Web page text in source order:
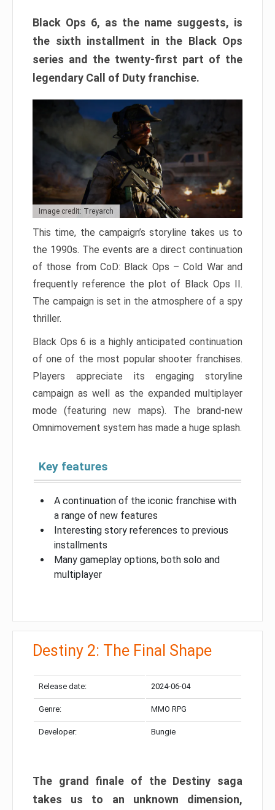
Black Ops 6, as the name suggests, is
the sixth installment in the Black Ops
series and the twenty-first part of the
legendary Call of Duty franchise.
Image credit: Treyarch
This time, the campaign’s storyline takes us to
the 1990s. The events are a direct continuation
of those from CoD: Black Ops – Cold War and
frequently reference the plot of Black Ops II.
The campaign is set in the atmosphere of a spy
thriller.
Black Ops 6 is a highly anticipated continuation
of one of the most popular shooter franchises.
Players appreciate its engaging storyline
campaign as well as the expanded multiplayer
mode (featuring new maps). The brand-new
Omnimovement system has made a huge splash.
Key features
A continuation of the iconic franchise with
a range of new features
Interesting story references to previous
installments
Many gameplay options, both solo and
multiplayer
Destiny 2: The Final Shape
Release date: 2024-06-04
Genre: MMO RPG
Developer: Bungie
The grand finale of the Destiny saga
takes us to an unknown dimension,